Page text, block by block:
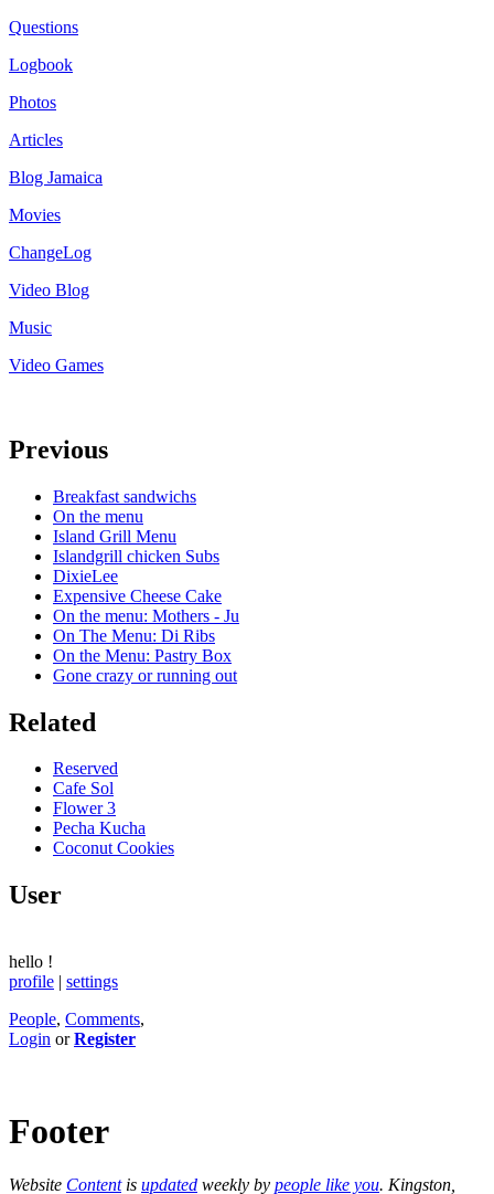
Questions
Logbook
Photos
Articles
Blog Jamaica
Movies
ChangeLog
Video Blog
Music
Video Games
Previous
Breakfast sandwichs
On the menu
Island Grill Menu
Islandgrill chicken Subs
DixieLee
Expensive Cheese Cake
On the menu: Mothers - Ju
On The Menu: Di Ribs
On the Menu: Pastry Box
Gone crazy or running out
Related
Reserved
Cafe Sol
Flower 3
Pecha Kucha
Coconut Cookies
User
hello !
profile | settings
People, Comments,
Login orRegister
Footer
Website Contentis updated weekly by people like you. Kingston,